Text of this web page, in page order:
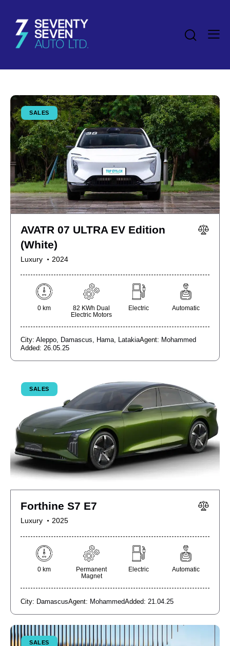
SALES
AVATR 07 ULTRA EV Edition
(White)
Luxury 2024
0 km
82 KWh Dual
Electric Motors
Electric Automatic
City: Aleppo, Damascus, Hama, LatakiaAgent: Mohammed
Added: 26.05.25
SALES
Forthine S7 E7
Luxury 2025
0 km
Permanent
Magnet
Electric Automatic
City: DamascusAgent: MohammedAdded: 21.04.25
SALES